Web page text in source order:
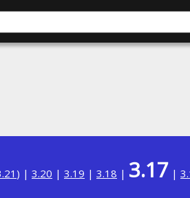
) | 3.20 | 3.19 | 3.18 | 3.17 |